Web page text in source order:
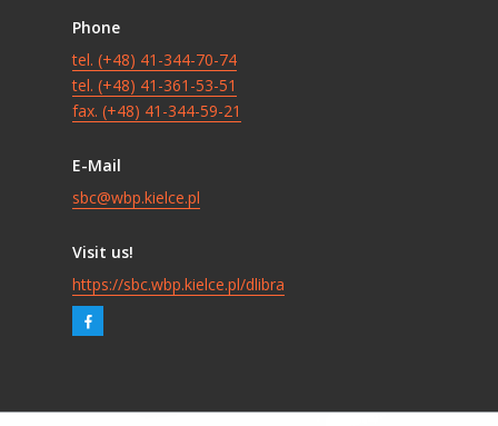
Phone
tel. (+48) 41-344-70-74
tel. (+48) 41-361-53-51
fax. (+48) 41-344-59-21
E-Mail
sbc@wbp.kielce.pl
Visit us!
https://sbc.wbp.kielce.pl/dlibra